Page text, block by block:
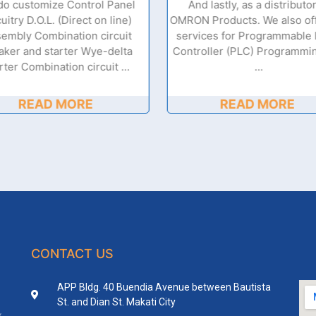
customize Control Panel
D.O.L. (Direct on line)
Combination circuit
and starter Wye-delta
Combination circuit …
READ MORE
And lastly, as a
OMRON Products. We also
services for Programmable
Controller (PLC)
…
READ MORE
CONTACT US
APP Bldg. 40 Buendia Avenue between Bautista
St. and Dian St. Makati City